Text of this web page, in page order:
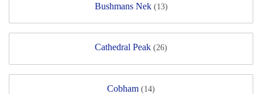
Bushmans Nek (13)
Cathedral Peak (26)
Cobham (14)